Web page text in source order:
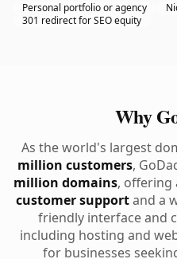
Personal portfolio or agency
301 redirect for SEO equity
Why
As the world's largest
million customers,
million domains, offering
customer supportand a
friendly interface and
including hosting and
for businesses